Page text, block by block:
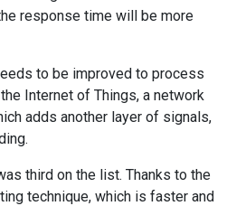
response time will be more
to be improved to process
Internet of Things, a network
adds another layer of signals,
third on the list. Thanks to the
technique, which is faster and